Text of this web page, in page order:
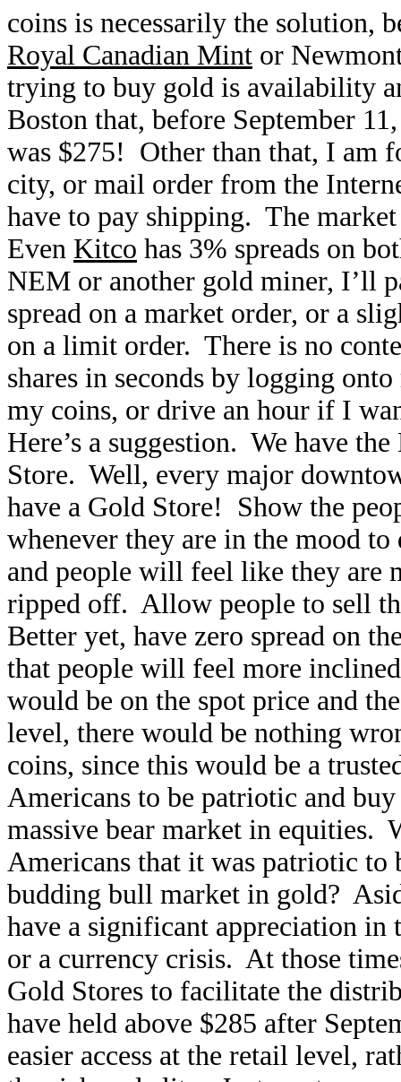
coins is necessarily the solution,
Royal Canadian Mint or
trying to buy gold is availability
Boston that, before September
was $275! Other than that, I am
city, or mail order from the
have to pay shipping. The
Even Kitco has 3% spreads on
NEM or another gold miner, I’ll
spread on a market order, or a
on a limit order. There is no
shares in seconds by logging
my coins, or drive an hour if I
Here’s a suggestion. We have
Store. Well, every major
have a Gold Store! Show the
whenever they are in the mood
and people will feel like they are
ripped off. Allow people to sell
Better yet, have zero spread on
that people will feel more
would be on the spot price and
level, there would be nothing
coins, since this would be a
Americans to be patriotic and
massive bear market in equities.
Americans that it was patriotic to
budding bull market in gold?
have a significant appreciation
or a currency crisis. At those
Gold Stores to facilitate the
have held above $285 after
easier access at the retail level,